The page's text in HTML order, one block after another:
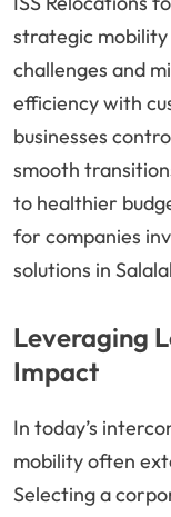
strategic
challenges and
efficiency with
businesses
smooth
to healthier
for companies
solutions in
Leveraging
Impact
In today’s
mobility often
Selecting a